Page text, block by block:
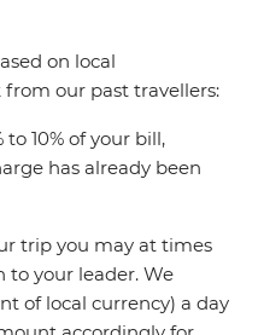
on local
our past travellers:
10% of your bill,
has already been
trip you may at times
to your leader. We
of local currency) a day